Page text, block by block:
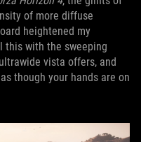
of more diffuse
heightened my
this with the sweeping
vista offers, and
though your hands are on